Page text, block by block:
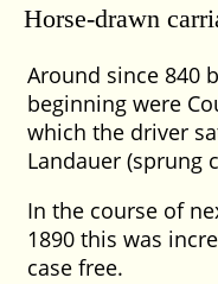
Horse-drawn
Around since 840
beginning were
which the driver
Landauer (sprung
In the course of
1890 this was
case free.